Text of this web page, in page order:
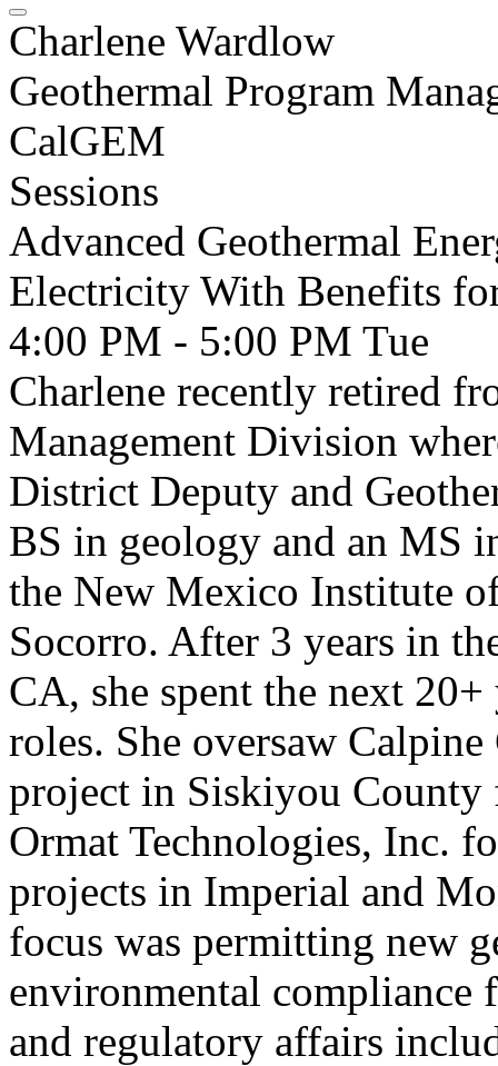
Charlene Wardlow
Geothermal Program
CalGEM
Sessions
Advanced Geothermal
Electricity With Benefits
4:00 PM - 5:00 PM Tue
Charlene recently retired
Management Division
District Deputy and
BS in geology and an MS
the New Mexico Institute
Socorro. After 3 years in
CA, she spent the next
roles. She oversaw
project in Siskiyou County
Ormat Technologies, Inc.
projects in Imperial and
focus was permitting new
environmental compliance
and regulatory affairs